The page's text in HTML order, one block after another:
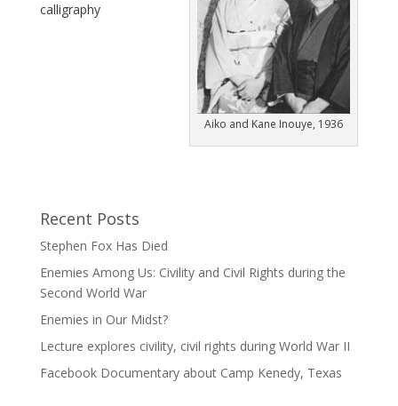
Aiko and Kane Inouye, 1936
calligraphy
Recent Posts
Stephen Fox Has Died
Enemies Among Us: Civility and Civil Rights during the
Second World War
Enemies in Our Midst?
Lecture explores civility, civil rights during World War II
Facebook Documentary about Camp Kenedy, Texas